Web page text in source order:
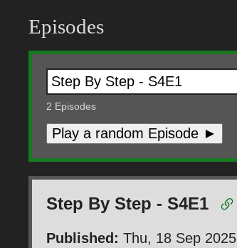
Episodes
2 Episodes
Play a random Episode ►
Step By Step - S4E1
Published: Thu, 18 Sep 2025